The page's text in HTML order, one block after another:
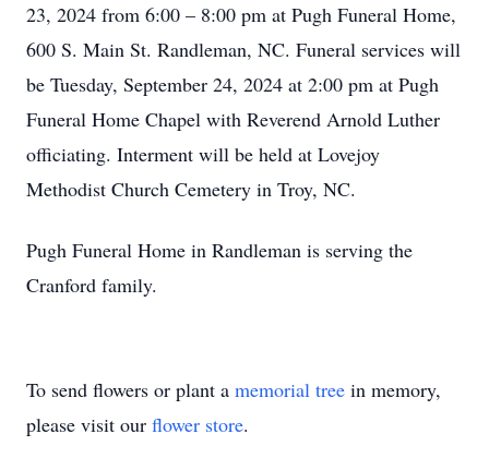
23, 2024 from 6:00 – 8:00 pm at Pugh Funeral Home,
600 S. Main St. Randleman, NC. Funeral services will
be Tuesday, September 24, 2024 at 2:00 pm at Pugh
Funeral Home Chapel with Reverend Arnold Luther
officiating. Interment will be held at Lovejoy
Methodist Church Cemetery in Troy, NC.
Pugh Funeral Home in Randleman is serving the
Cranford family.
To send flowers or plant a memorial tree in memory,
please visit our flower store.